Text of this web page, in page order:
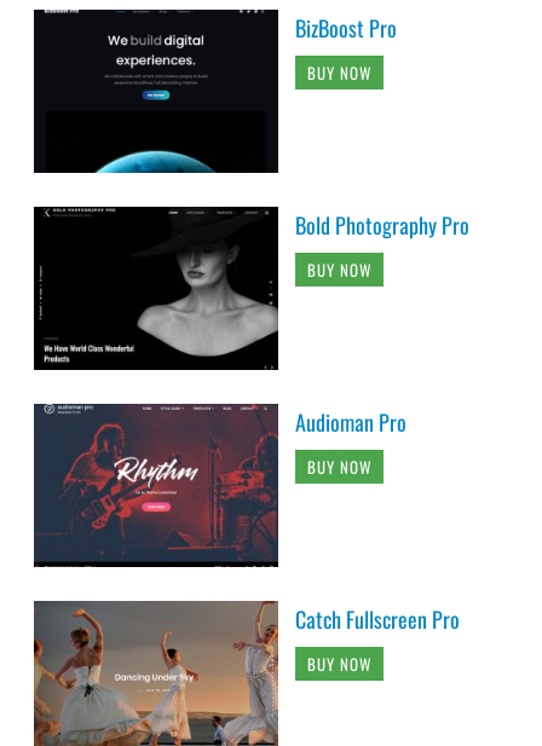
BizBoost Pro
BUY NOW
Bold Photography Pro
BUY NOW
Audioman Pro
BUY NOW
Catch Fullscreen Pro
BUY NOW